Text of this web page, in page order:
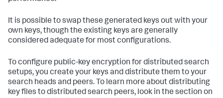
It is possible to swap these generated keys out with your
own keys, though the existing keys are generally
considered adequate for most configurations.
To configure public-key encryption for distributed search
setups, you create your keys and distribute them to your
search heads and peers. To learn more about distributing
key files to distributed search peers, look in the section on